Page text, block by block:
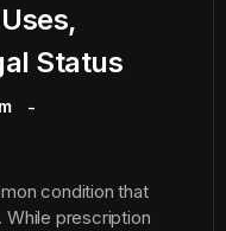
Status
condition that
prescription